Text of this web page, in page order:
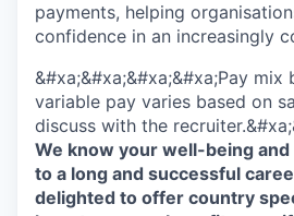
payments, helping
confidence in an increasingly
&#xa;&#xa;&#xa;&#xa;Pay mix
variable pay varies based on
discuss with the
We know your well-being
to a long and successful
delighted to offer country